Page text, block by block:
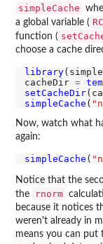
simpleCache
a global variable (
function (
choose a cache
library
cacheDir =
setCacheDir
simpleCache (
Now, watch what
again:
simpleCache (
Notice that the
the
rnorm
because it notices
weren't already in
means you can put